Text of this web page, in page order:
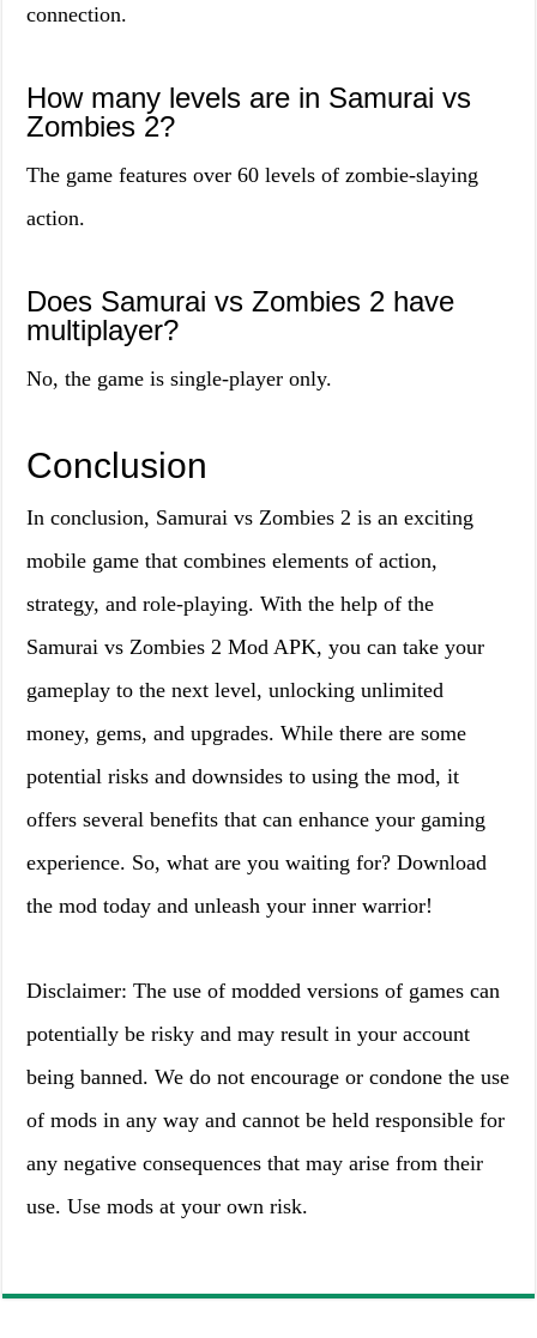
connection.
How many levels are in Samurai vs
Zombies 2?
The game features over 60 levels of zombie-slaying
action.
Does Samurai vs Zombies 2 have
multiplayer?
No, the game is single-player only.
Conclusion
In conclusion, Samurai vs Zombies 2 is an exciting
mobile game that combines elements of action,
strategy, and role-playing. With the help of the
Samurai vs Zombies 2 Mod APK, you can take your
gameplay to the next level, unlocking unlimited
money, gems, and upgrades. While there are some
potential risks and downsides to using the mod, it
offers several benefits that can enhance your gaming
experience. So, what are you waiting for? Download
the mod today and unleash your inner warrior!
Disclaimer: The use of modded versions of games can
potentially be risky and may result in your account
being banned. We do not encourage or condone the use
of mods in any way and cannot be held responsible for
any negative consequences that may arise from their
use. Use mods at your own risk.